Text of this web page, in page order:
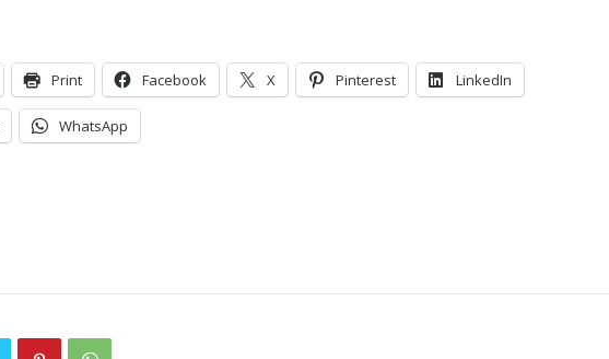
Print Facebook X Pinterest LinkedIn
WhatsApp